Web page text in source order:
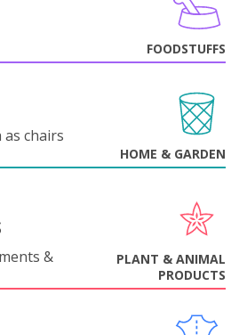
FOODSTUFFS
as chairs
HOME & GARDEN
&
PLANT & ANIMAL
PRODUCTS